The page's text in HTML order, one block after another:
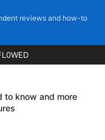
reviews and how-to
to know and more